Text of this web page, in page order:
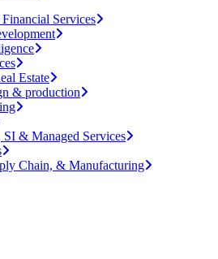
Services
Estate
& production
& Managed Services
Chain, & Manufacturing